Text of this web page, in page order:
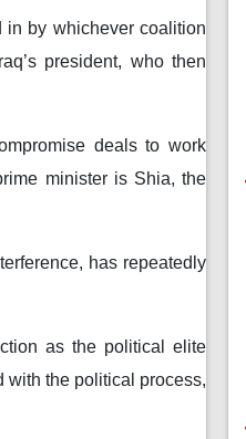
in by whichever coalition
president, who then
deals to work
minister is Shia, the
has repeatedly
as the political elite
with the political process,